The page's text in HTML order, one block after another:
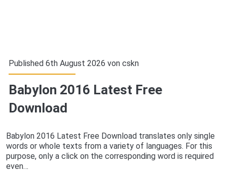
Published 6th August 2026 von cskn
Babylon 2016 Latest Free
Download
Babylon 2016 Latest Free Download translates only single
words or whole texts from a variety of languages. For this
purpose, only a click on the corresponding word is required
even…